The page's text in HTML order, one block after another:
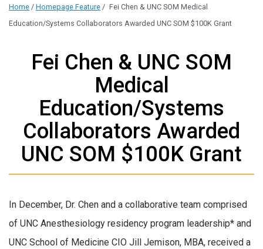
Home / Homepage Feature / Fei Chen & UNC SOM Medical
Education/Systems Collaborators Awarded UNC SOM $100K Grant
Fei Chen & UNC SOM
Medical
Education/Systems
Collaborators Awarded
UNC SOM $100K Grant
In December, Dr. Chen and a collaborative team comprised
of UNC Anesthesiology residency program leadership* and
UNC School of Medicine CIO Jill Jemison, MBA, received a